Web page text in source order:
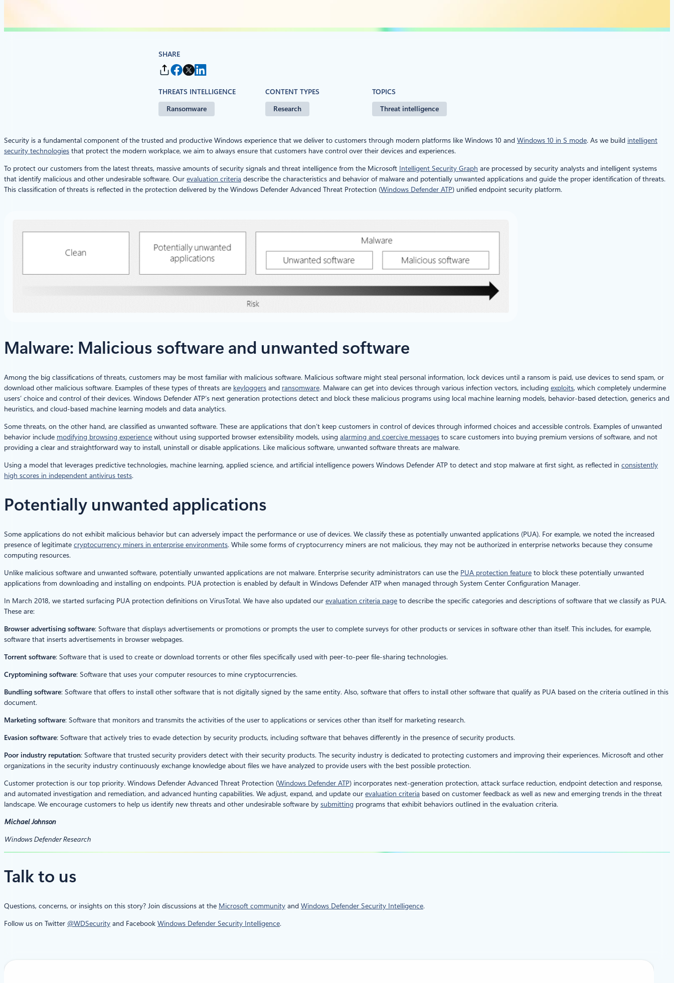
SHARE
THREATS INTELLIGENCE
Ransomware
CONTENT TYPES
Research
TOPICS
Threat intelligence
Security is a fundamental component of the trusted and productive Windows experience that we deliver to customers through modern platforms like Windows 10 and Windows 10 in S mode. As we build intelligent
security technologies that protect the modern workplace, we aim to always ensure that customers have control over their devices and experiences.
To protect our customers from the latest threats, massive amounts of security signals and threat intelligence from the Microsoft Intelligent Security Graph are processed by security analysts and intelligent systems
that identify malicious and other undesirable software. Our evaluation criteria describe the characteristics and behavior of malware and potentially unwanted applications and guide the proper identification of threats.
This classification of threats is reflected in the protection delivered by the Windows Defender Advanced Threat Protection (Windows Defender ATP) unified endpoint security platform.
Malware: Malicious software and unwanted software
Among the big classifications of threats, customers may be most familiar with malicious software. Malicious software might steal personal information, lock devices until a ransom is paid, use devices to send spam, or
download other malicious software. Examples of these types of threats are keyloggers and ransomware. Malware can get into devices through various infection vectors, including exploits, which completely undermine
users’ choice and control of their devices. Windows Defender ATP’s next generation protections detect and block these malicious programs using local machine learning models, behavior-based detection, generics and
heuristics, and cloud-based machine learning models and data analytics.
Some threats, on the other hand, are classified as unwanted software. These are applications that don’t keep customers in control of devices through informed choices and accessible controls. Examples of unwanted
behavior include modifying browsing experience without using supported browser extensibility models, using alarming and coercive messages to scare customers into buying premium versions of software, and not
providing a clear and straightforward way to install, uninstall or disable applications. Like malicious software, unwanted software threats are malware.
Using a model that leverages predictive technologies, machine learning, applied science, and artificial intelligence powers Windows Defender ATP to detect and stop malware at first sight, as reflected in consistently
high scores in independent antivirus tests.
Potentially unwanted applications
Some applications do not exhibit malicious behavior but can adversely impact the performance or use of devices. We classify these as potentially unwanted applications (PUA). For example, we noted the increased
presence of legitimate cryptocurrency miners in enterprise environments. While some forms of cryptocurrency miners are not malicious, they may not be authorized in enterprise networks because they consume
computing resources.
Unlike malicious software and unwanted software, potentially unwanted applications are not malware. Enterprise security administrators can use the PUA protection feature to block these potentially unwanted
applications from downloading and installing on endpoints. PUA protection is enabled by default in Windows Defender ATP when managed through System Center Configuration Manager.
In March 2018, we started surfacing PUA protection definitions on VirusTotal. We have also updated our evaluation criteria page to describe the specific categories and descriptions of software that we classify as PUA.
These are:
Browser advertising software: Software that displays advertisements or promotions or prompts the user to complete surveys for other products or services in software other than itself. This includes, for example,
software that inserts advertisements in browser webpages.
Torrent software: Software that is used to create or download torrents or other files specifically used with peer-to-peer file-sharing technologies.
Cryptomining software: Software that uses your computer resources to mine cryptocurrencies.
Bundling software: Software that offers to install other software that is not digitally signed by the same entity. Also, software that offers to install other software that qualify as PUA based on the criteria outlined in this
document.
Marketing software: Software that monitors and transmits the activities of the user to applications or services other than itself for marketing research.
Evasion software: Software that actively tries to evade detection by security products, including software that behaves differently in the presence of security products.
Poor industry reputation: Software that trusted security providers detect with their security products. The security industry is dedicated to protecting customers and improving their experiences. Microsoft and other
organizations in the security industry continuously exchange knowledge about files we have analyzed to provide users with the best possible protection.
Customer protection is our top priority. Windows Defender Advanced Threat Protection (Windows Defender ATP) incorporates next-generation protection, attack surface reduction, endpoint detection and response,
and automated investigation and remediation, and advanced hunting capabilities. We adjust, expand, and update our evaluation criteria based on customer feedback as well as new and emerging trends in the threat
landscape. We encourage customers to help us identify new threats and other undesirable software by submitting programs that exhibit behaviors outlined in the evaluation criteria.
Michael Johnson
Windows Defender Research
Talk to us
Questions, concerns, or insights on this story? Join discussions at the Microsoft community and Windows Defender Security Intelligence.
Follow us on Twitter @WDSecurity and Facebook Windows Defender Security Intelligence.